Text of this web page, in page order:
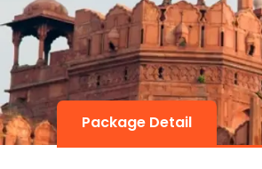
Package Detail